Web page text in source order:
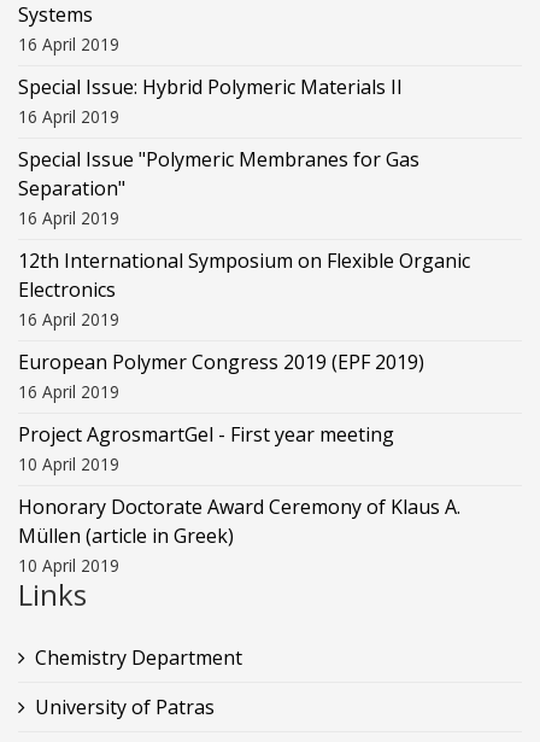
Systems
16 April 2019
Special Issue: Hybrid Polymeric Materials II
16 April 2019
Special Issue "Polymeric Membranes for Gas
Separation"
16 April 2019
12th International Symposium on Flexible Organic
Electronics
16 April 2019
European Polymer Congress 2019 (EPF 2019)
16 April 2019
Project AgrosmartGel - First year meeting
10 April 2019
Honorary Doctorate Award Ceremony of Klaus Α.
Müllen (article in Greek)
10 April 2019
Links
Chemistry Department
University of Patras